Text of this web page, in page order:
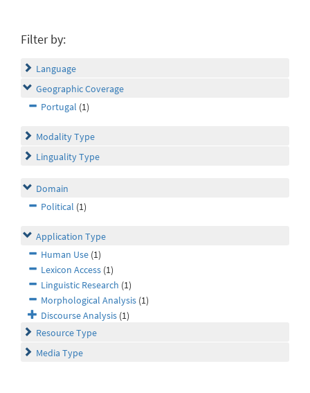
Filter by:
Language
Geographic Coverage
Portugal (1)
Modality Type
Linguality Type
Domain
Political (1)
Application Type
Human Use (1)
Lexicon Access (1)
Linguistic Research (1)
Morphological Analysis (1)
Discourse Analysis (1)
Resource Type
Media Type